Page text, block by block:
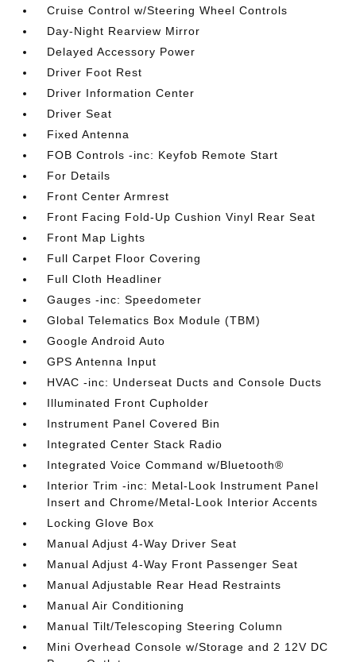
Cruise Control w/Steering Wheel Controls
Day-Night Rearview Mirror
Delayed Accessory Power
Driver Foot Rest
Driver Information Center
Driver Seat
Fixed Antenna
FOB Controls -inc: Keyfob Remote Start
For Details
Front Center Armrest
Front Facing Fold-Up Cushion Vinyl Rear Seat
Front Map Lights
Full Carpet Floor Covering
Full Cloth Headliner
Gauges -inc: Speedometer
Global Telematics Box Module (TBM)
Google Android Auto
GPS Antenna Input
HVAC -inc: Underseat Ducts and Console Ducts
Illuminated Front Cupholder
Instrument Panel Covered Bin
Integrated Center Stack Radio
Integrated Voice Command w/Bluetooth®
Interior Trim -inc: Metal-Look Instrument Panel
Insert and Chrome/Metal-Look Interior Accents
Locking Glove Box
Manual Adjust 4-Way Driver Seat
Manual Adjust 4-Way Front Passenger Seat
Manual Adjustable Rear Head Restraints
Manual Air Conditioning
Manual Tilt/Telescoping Steering Column
Mini Overhead Console w/Storage and 2 12V DC